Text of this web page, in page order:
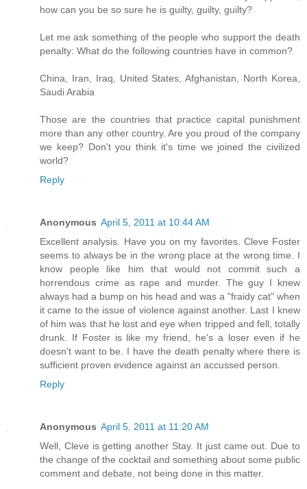
how can you be so sure he is guilty, guilty, guilty?
Let me ask something of the people who support the death
penalty: What do the following countries have in common?
China, Iran, Iraq, United States, Afghanistan, North Korea,
Saudi Arabia
Those are the countries that practice capital punishment
more than any other country. Are you proud of the company
we keep? Don't you think it's time we joined the civilized
world?
Reply
Anonymous April 5, 2011 at 10:44 AM
Excellent analysis. Have you on my favorites. Cleve Foster
seems to always be in the wrong place at the wrong time. I
know people like him that would not commit such a
horrendous crime as rape and murder. The guy I knew
always had a bump on his head and was a "fraidy cat" when
it came to the issue of violence against another. Last I knew
of him was that he lost and eye when tripped and fell, totally
drunk. If Foster is like my friend, he's a loser even if he
doesn't want to be. I have the death penalty where there is
sufficient proven evidence against an accussed person.
Reply
Anonymous April 5, 2011 at 11:20 AM
Well, Cleve is getting another Stay. It just came out. Due to
the change of the cocktail and something about some public
comment and debate, not being done in this matter.